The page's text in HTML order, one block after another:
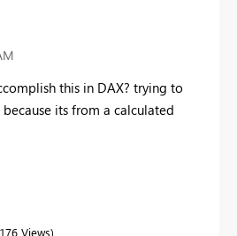
this in DAX? trying to
its from a calculated
Views